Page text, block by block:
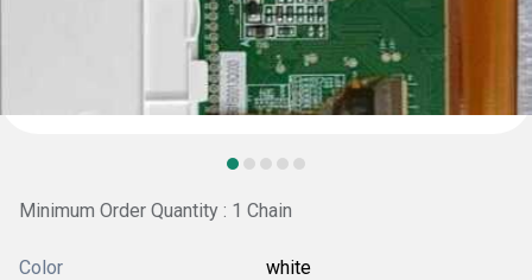
Minimum Order Quantity : 1 Chain
Color white